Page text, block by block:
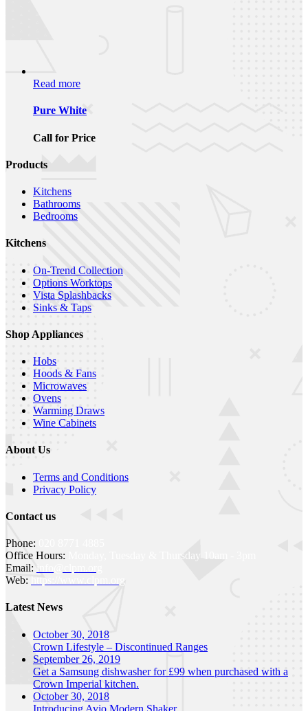
Read more
Pure White
Call for Price
Products
Kitchens
Bathrooms
Bedrooms
Kitchens
On-Trend Collection
Options Worktops
Vista Splashbacks
Sinks & Taps
Shop Appliances
Hobs
Hoods & Fans
Microwaves
Ovens
Warming Draws
Wine Cabinets
About Us
Terms and Conditions
Privacy Policy
Contact us
Phone:
Office Hours:
Monday, Tuesday & Thursday 10am - 3pm
Email:
Web: https://www.clpm.org
Latest News
October 30, 2018
Crown Lifestyle – Discontinued Ranges
September 26, 2019
Get a Samsung dishwasher for £99 when purchased with a
Crown Imperial kitchen.
October 30, 2018
Introducing Avio Modern Shaker